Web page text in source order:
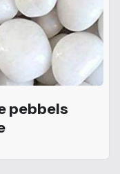
pebbels